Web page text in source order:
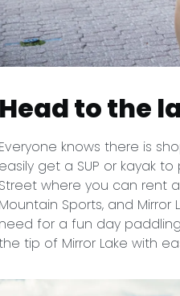
Head to the
Everyone knows there is
easily get a SUP or kayak to
Street where you can rent
Mountain Sports, and
need for a fun day
tip of Mirror Lake with